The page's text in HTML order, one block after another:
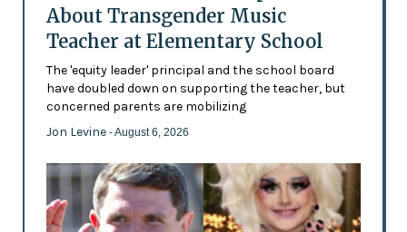
About Transgender Music
Teacher at Elementary School
The 'equity leader' principal and the school board
have doubled down on supporting the teacher, but
concerned parents are mobilizing
Jon Levine - August 6, 2026